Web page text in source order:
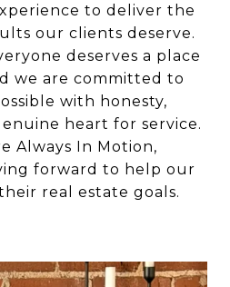
to deliver the
our clients deserve.
deserves a place
we are committed to
with honesty,
heart for service.
Always In Motion,
forward to help our
real estate goals.